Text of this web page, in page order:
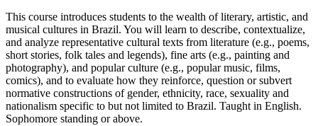
This course introduces students to the wealth of literary, artistic, and
musical cultures in Brazil. You will learn to describe, contextualize,
and analyze representative cultural texts from literature (e.g., poems,
short stories, folk tales and legends), fine arts (e.g., painting and
photography), and popular culture (e.g., popular music, films,
comics), and to evaluate how they reinforce, question or subvert
normative constructions of gender, ethnicity, race, sexuality and
nationalism specific to but not limited to Brazil. Taught in English.
Sophomore standing or above.